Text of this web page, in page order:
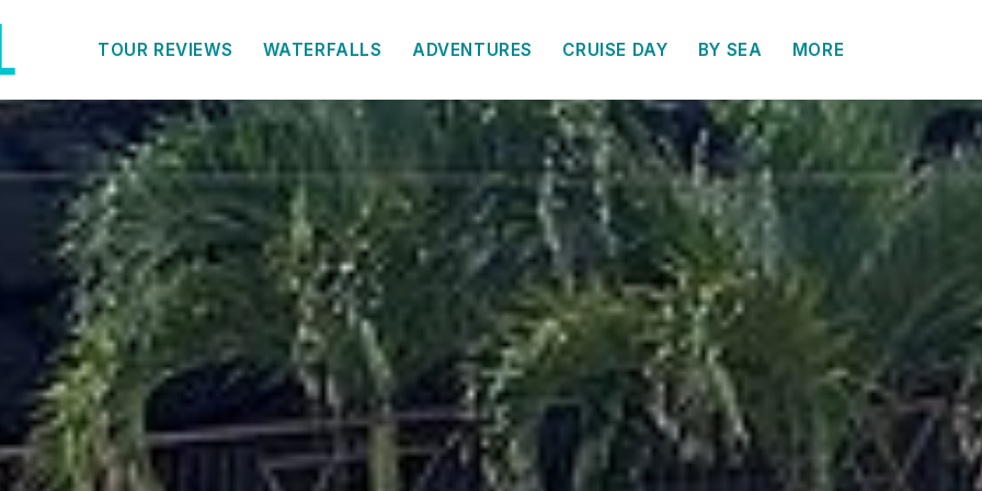
TOUR REVIEWS WATERFALLS ADVENTURES CRUISE DAY BY SEA MORE